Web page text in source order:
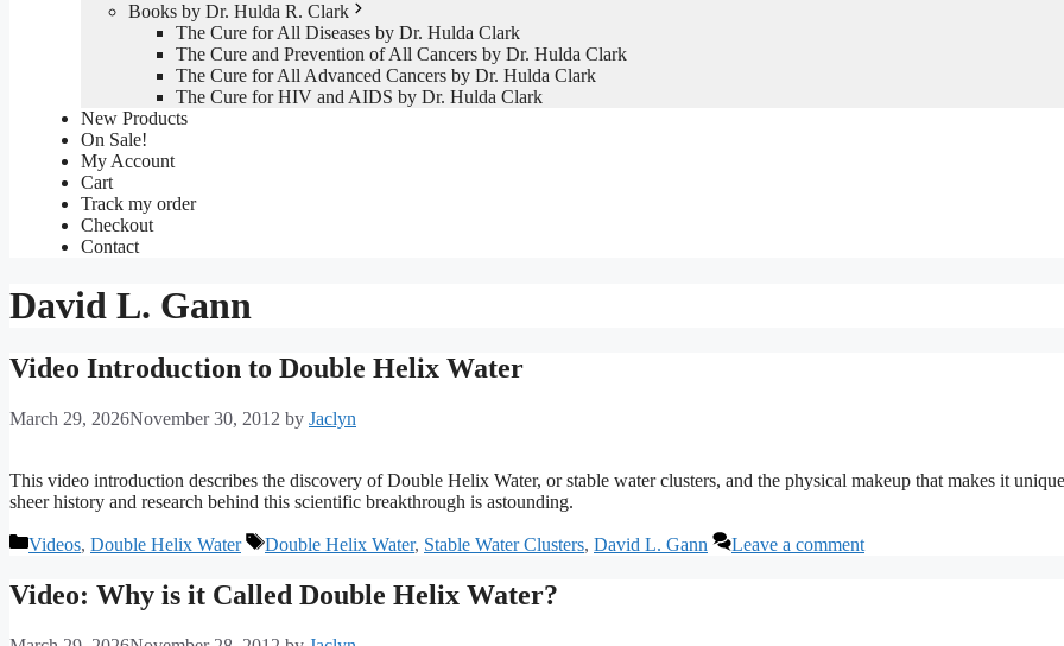
Books by Dr. Hulda R. Clark
The Cure for All Diseases by Dr. Hulda Clark
The Cure and Prevention of All Cancers by Dr. Hulda Clark
The Cure for All Advanced Cancers by Dr. Hulda Clark
The Cure for HIV and AIDS by Dr. Hulda Clark
New Products
On Sale!
My Account
Cart
Track my order
Checkout
Contact
David L. Gann
Video Introduction to Double Helix Water
March 29, 2026November 30, 2012 by Jaclyn
This video introduction describes the discovery of Double Helix Water, or stable water clusters, and the physical makeup that makes it
sheer history and research behind this scientific breakthrough is astounding.
Categories
Videos, Double Helix Water Tags
Double Helix Water, Stable Water Clusters, David L. Gann Leave a comment
Video: Why is it Called Double Helix Water?